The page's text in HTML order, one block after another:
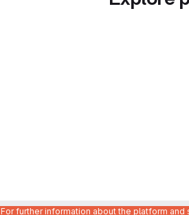
For further information about the platform and